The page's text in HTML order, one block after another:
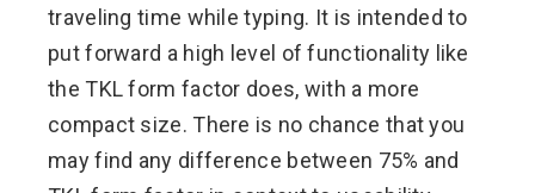
traveling time while typing. It is intended to
put forward a high level of functionality like
the TKL form factor does, with a more
compact size. There is no chance that you
may find any difference between 75% and